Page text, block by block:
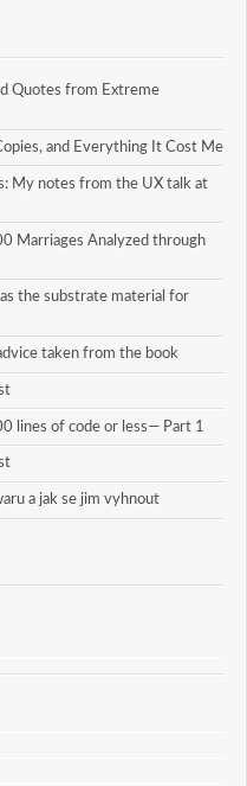
Quotes from Extreme
and Everything It Cost Me
My notes from the UX talk at
Marriages Analyzed through
the substrate material for
taken from the book
lines of code or less— Part 1
a jak se jim vyhnout